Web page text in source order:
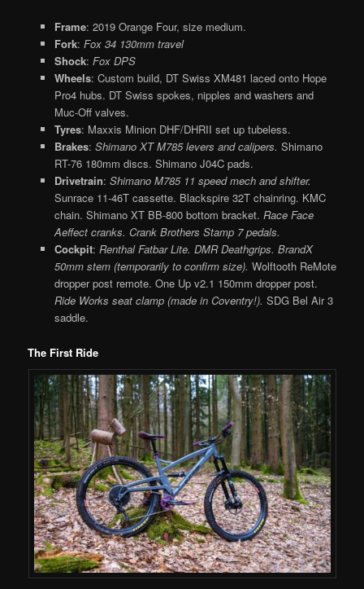
Frame: 2019 Orange Four, size medium.
Fork: Fox 34 130mm travel
Shock: Fox DPS
Wheels: Custom build, DT Swiss XM481 laced onto Hope
Pro4 hubs. DT Swiss spokes, nipples and washers and
Muc-Off valves.
Tyres: Maxxis Minion DHF/DHRII set up tubeless.
Brakes: Shimano XT M785 levers and calipers. Shimano
RT-76 180mm discs. Shimano J04C pads.
Drivetrain: Shimano M785 11 speed mech and shifter.
Sunrace 11-46T cassette. Blackspire 32T chainring. KMC
chain. Shimano XT BB-800 bottom bracket. Race Face
Aeffect cranks. Crank Brothers Stamp 7 pedals.
Cockpit: Renthal Fatbar Lite. DMR Deathgrips. BrandX
50mm stem (temporarily to confirm size). Wolftooth ReMote
dropper post remote. One Up v2.1 150mm dropper post.
Ride Works seat clamp (made in Coventry!). SDG Bel Air 3
saddle.
The First Ride